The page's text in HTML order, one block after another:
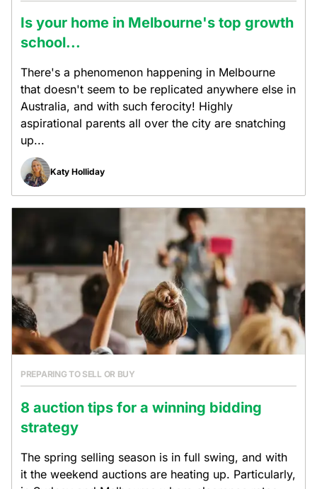
Is your home in Melbourne's top growth
school...
There's a phenomenon happening in Melbourne
that doesn't seem to be replicated anywhere else in
Australia, and with such ferocity! Highly
aspirational parents all over the city are snatching
up...
Katy Holliday
PREPARING TO SELL OR BUY
8 auction tips for a winning bidding
strategy
The spring selling season is in full swing, and with
it the weekend auctions are heating up. Particularly,